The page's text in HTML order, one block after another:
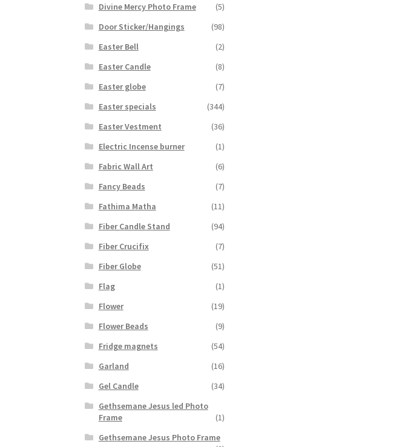
Divine Mercy Photo Frame
(5)
Door Sticker/Hangings
(98)
Easter Bell
(2)
Easter Candle
(8)
Easter globe
(7)
Easter specials
(344)
Easter Vestment
(36)
Electric Incense burner
(1)
Fabric Wall Art
(6)
Fancy Beads
(7)
Fathima Matha
(11)
Fiber Candle Stand
(94)
Fiber Crucifix
(7)
Fiber Globe
(51)
Flag
(1)
Flower
(19)
Flower Beads
(9)
Fridge magnets
(54)
Garland
(16)
Gel Candle
(34)
Gethsemane Jesus led Photo
Frame
(1)
Gethsemane Jesus Photo Frame